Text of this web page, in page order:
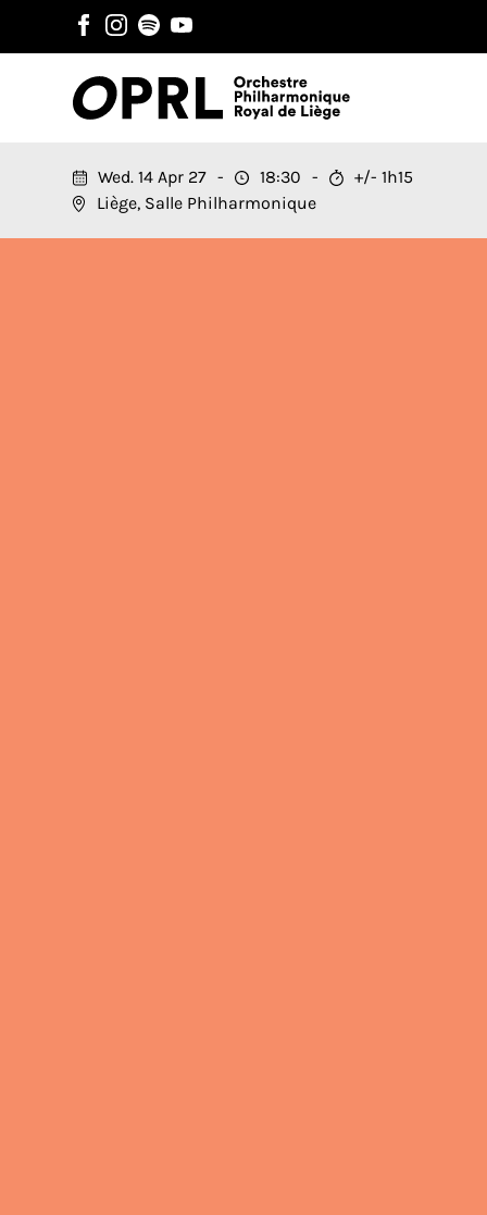
Wed. 14 Apr 27 18:30
+/- 1h15
Liège, Salle Philharmonique